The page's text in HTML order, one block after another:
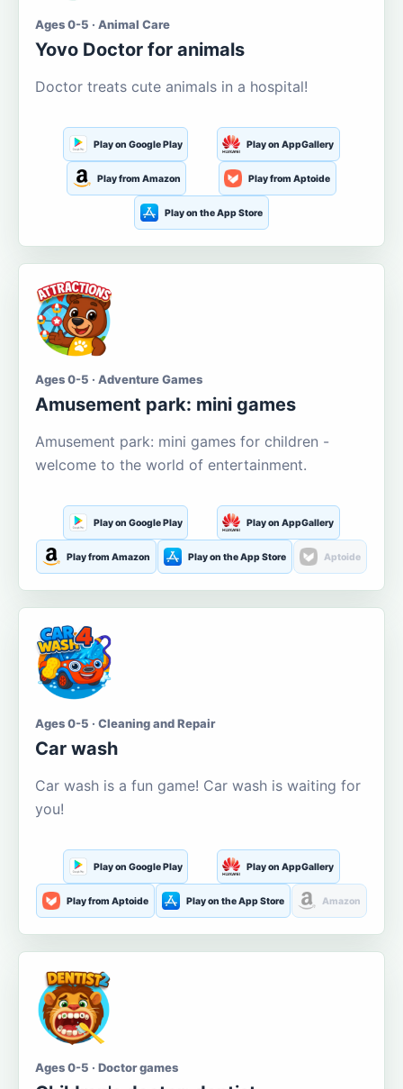
Ages 0-5 · Animal Care
Yovo Doctor for animals
Doctor treats cute animals in a hospital!
Play on Google Play Play on AppGallery
Play from Amazon Play from Aptoide
Play on the App Store
Ages 0-5 · Adventure Games
Amusement park: mini games
Amusement park: mini games for children -
welcome to the world of entertainment.
Play on Google Play Play on AppGallery
Play from Amazon Play on the App Store Aptoide
Ages 0-5 · Cleaning and Repair
Car wash
Car wash is a fun game! Car wash is waiting for
you!
Play on Google Play Play on AppGallery
Play from Aptoide Play on the App Store Amazon
Ages 0-5 · Doctor games